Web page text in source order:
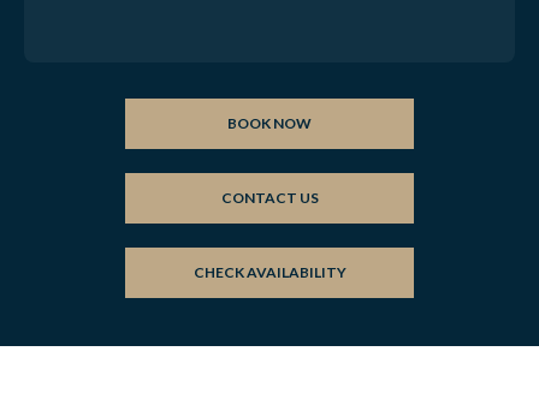
BOOK NOW
CONTACT US
CHECK AVAILABILITY